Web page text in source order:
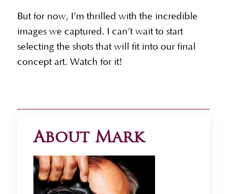
About Mark
But for now, I’m thrilled with the incredible
images we captured. I can’t wait to start
selecting the shots that will fit into our final
concept art. Watch for it!